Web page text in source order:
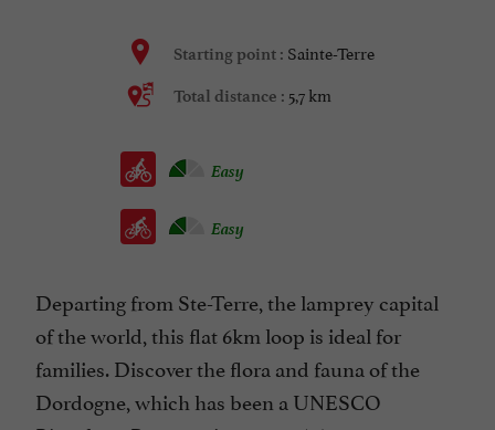
Starting point : Sainte-Terre
Total distance : 5,7 km
Easy
Easy
Departing from Ste-Terre, the lamprey capital
of the world, this flat 6km loop is ideal for
families. Discover the flora and fauna of the
Dordogne, which has been a UNESCO